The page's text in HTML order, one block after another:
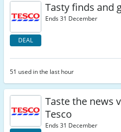
DEAL
Tasty finds and
Ends 31 December
51 used in the last hour
Taste the news
Tesco
Ends 31 December